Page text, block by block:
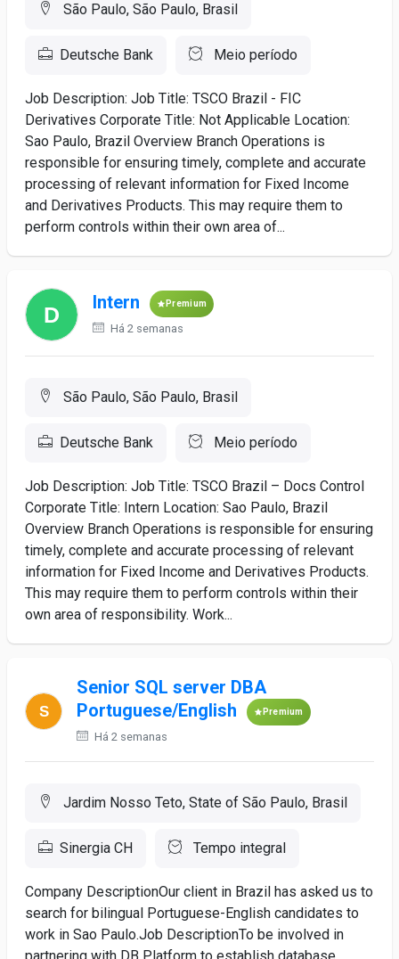
São Paulo, São Paulo, Brasil
Deutsche Bank Meio período
Job Description: Job Title: TSCO Brazil - FIC
Derivatives Corporate Title: Not Applicable Location:
Sao Paulo, Brazil Overview Branch Operations is
responsible for ensuring timely, complete and accurate
processing of relevant information for Fixed Income
and Derivatives Products. This may require them to
perform controls within their own area of...
Intern Premium
Há 2 semanas
São Paulo, São Paulo, Brasil
Deutsche Bank Meio período
Job Description: Job Title: TSCO Brazil – Docs Control
Corporate Title: Intern Location: Sao Paulo, Brazil
Overview Branch Operations is responsible for ensuring
timely, complete and accurate processing of relevant
information for Fixed Income and Derivatives Products.
This may require them to perform controls within their
own area of responsibility. Work...
Senior SQL server DBA
Portuguese/English
Premium
Há 2 semanas
Jardim Nosso Teto, State of São Paulo, Brasil
Sinergia CH Tempo integral
Company DescriptionOur client in Brazil has asked us to
search for bilingual Portuguese-English candidates to
work in Sao Paulo.Job DescriptionTo be involved in